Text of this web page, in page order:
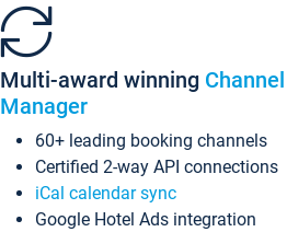
Multi-award winning Channel
Manager
60+ leading booking channels
Certified 2-way API connections
iCal calendar sync
Google Hotel Ads integration